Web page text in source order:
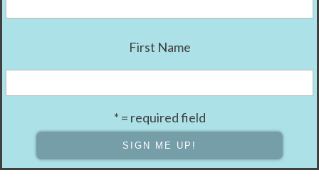
First Name
* = required field